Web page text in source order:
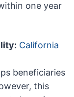
one year
California
beneficiaries
this